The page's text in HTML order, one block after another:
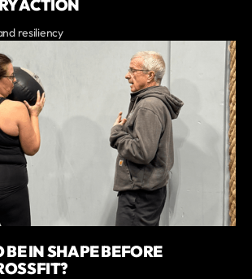
ACTION
resiliency
BE IN SHAPE BEFORE